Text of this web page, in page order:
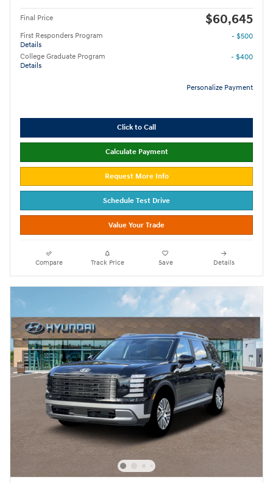
Final Price $60,645
First Responders Program
Details
- $500
College Graduate Program
Details
- $400
Personalize Payment
Click to Call
Calculate Payment
Request More Info
Schedule Test Drive
Value Your Trade
Compare Track Price Save Details